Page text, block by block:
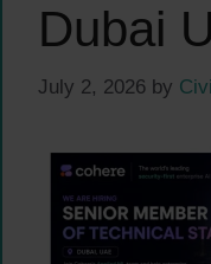
Dubai
July 2, 2026 by